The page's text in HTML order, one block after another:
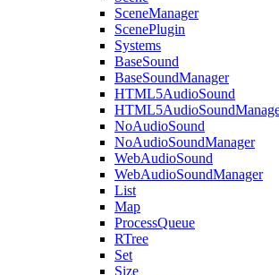
SceneManager
ScenePlugin
Systems
BaseSound
BaseSoundManager
HTML5AudioSound
NoAudioSound
NoAudioSoundManager
WebAudioSound
WebAudioSoundManager
List
Map
ProcessQueue
RTree
Set
Size